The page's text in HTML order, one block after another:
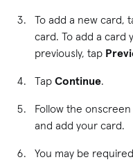
To add a new card,
card. To add a card
previously, tap
Tap Continue.
Follow the
and add your card.
You may be